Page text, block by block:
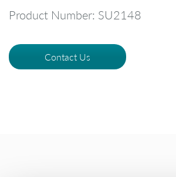
Product Number: SU2148
Contact Us